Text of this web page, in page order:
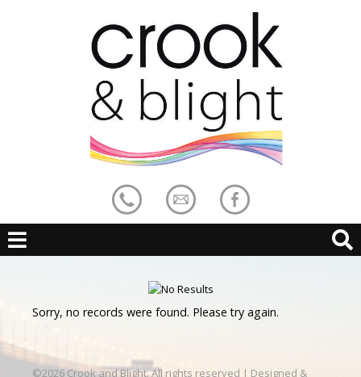
Sorry, no records were found. Please try again.
©2026 Crook and Blight. All rights reserved | Designed &